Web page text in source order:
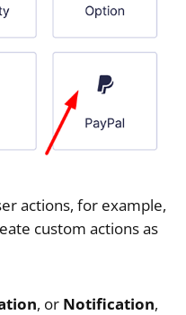
actions, for example,
custom actions as
, or Notification,